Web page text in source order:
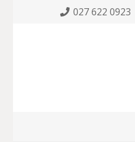
027 622 0923